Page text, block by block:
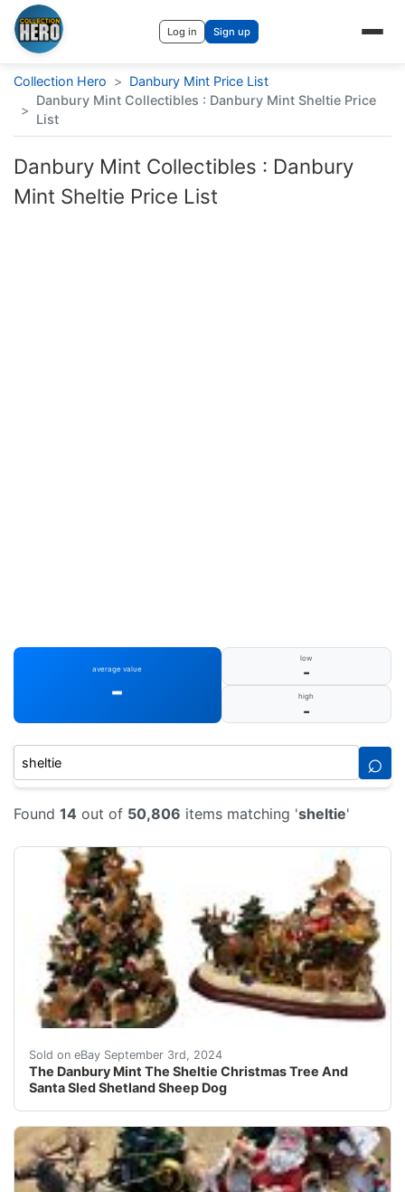
Log in Sign up
Collection Hero > Danbury Mint Price List
>
Danbury Mint Collectibles : Danbury Mint Sheltie Price
List
Danbury Mint Collectibles : Danbury
Mint Sheltie Price List
average value
-
low
-
high
-
⌕
Found 14 out of 50,806 items matching 'sheltie'
Sold on eBay September 3rd, 2024
The Danbury Mint The Sheltie Christmas Tree And
Santa Sled Shetland Sheep Dog
This item will ship by USPS, UPS or FedEx mail.